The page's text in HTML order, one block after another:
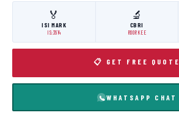
🏅
ISI MARK
IS:3614
🔬
CBRI
ROORKEE
📋 GET FREE QUOTE
WHATSAPP CHAT